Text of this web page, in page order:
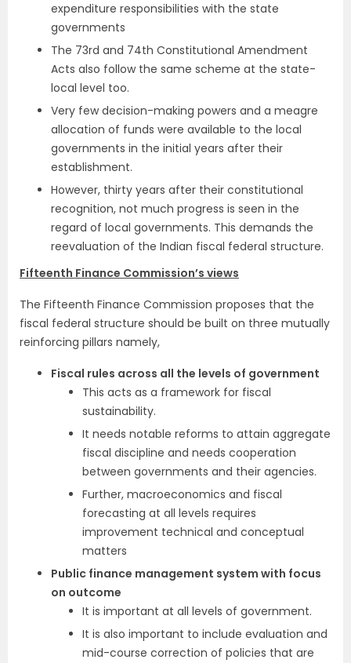
expenditure responsibilities with the state
governments
The 73rd and 74th Constitutional Amendment
Acts also follow the same scheme at the state-
local level too.
Very few decision-making powers and a meagre
allocation of funds were available to the local
governments in the initial years after their
establishment.
However, thirty years after their constitutional
recognition, not much progress is seen in the
regard of local governments. This demands the
reevaluation of the Indian fiscal federal structure.
Fifteenth Finance Commission’s views
The Fifteenth Finance Commission proposes that the
fiscal federal structure should be built on three mutually
reinforcing pillars namely,
Fiscal rules across all the levels of government
This acts as a framework for fiscal
sustainability.
It needs notable reforms to attain aggregate
fiscal discipline and needs cooperation
between governments and their agencies.
Further, macroeconomics and fiscal
forecasting at all levels requires
improvement technical and conceptual
matters
Public finance management system with focus
on outcome
It is important at all levels of government.
It is also important to include evaluation and
mid-course correction of policies that are